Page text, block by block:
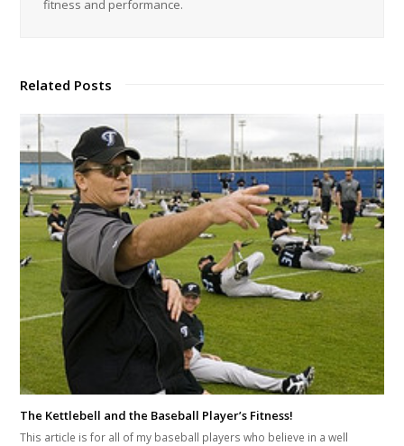
fitness and performance.
Related Posts
The Kettlebell and the Baseball Player’s Fitness!
This article is for all of my baseball players who believe in a well